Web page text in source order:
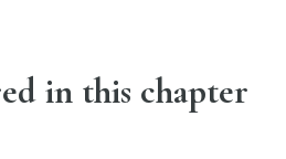
in this chapter